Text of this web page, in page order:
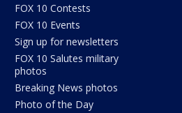
FOX 10 Contests
FOX 10 Events
Sign up for newsletters
FOX 10 Salutes military
photos
Breaking News photos
Photo of the Day